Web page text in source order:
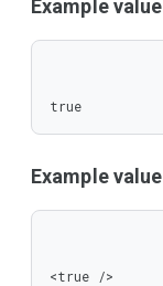
Example
true
Example
<true />